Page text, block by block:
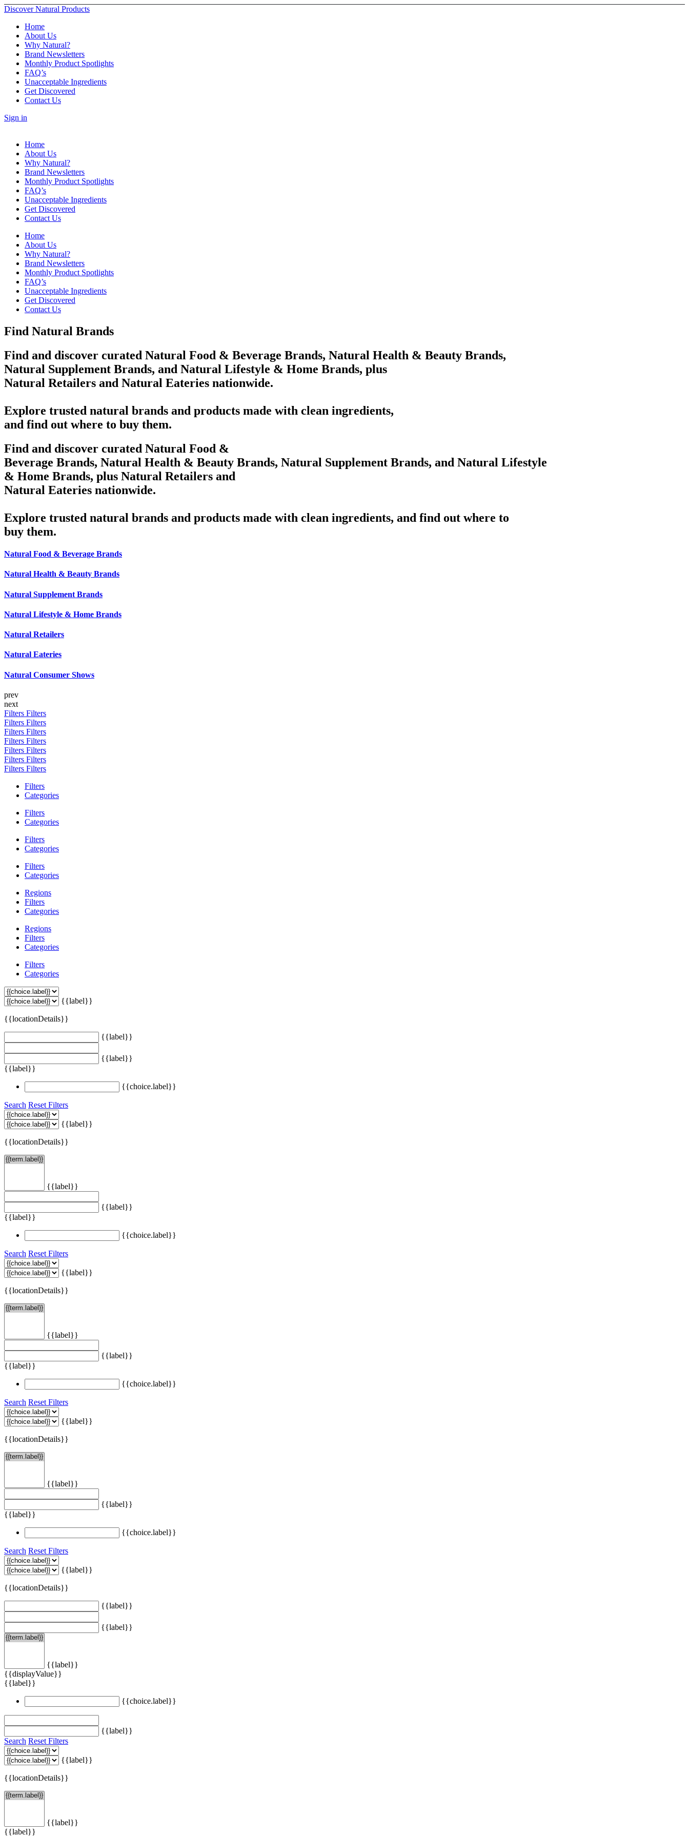
Discover Natural Products
Home
About Us
Why Natural?
Brand Newsletters
Monthly Product Spotlights
FAQ’s
Unacceptable Ingredients
Get Discovered
Contact Us
Sign in
Home
About Us
Why Natural?
Brand Newsletters
Monthly Product Spotlights
FAQ’s
Unacceptable Ingredients
Get Discovered
Contact Us
Home
About Us
Why Natural?
Brand Newsletters
Monthly Product Spotlights
FAQ’s
Unacceptable Ingredients
Get Discovered
Contact Us
Find Natural Brands
Find and discover curated Natural Food & Beverage Brands, Natural Health & Beauty Brands,
Natural Supplement Brands, and Natural Lifestyle & Home Brands, plus
Natural Retailers and Natural Eateries nationwide.
Explore trusted natural brands and products made with clean ingredients,
and find out where to buy them.
Find and discover curated Natural Food &
Beverage Brands, Natural Health & Beauty Brands, Natural Supplement Brands, and Natural Lifestyle
& Home Brands, plus Natural Retailers and
Natural Eateries nationwide.
Explore trusted natural brands and products made with clean ingredients, and find out where to
buy them.
Natural Food & Beverage Brands
Natural Health & Beauty Brands
Natural Supplement Brands
Natural Lifestyle & Home Brands
Natural Retailers
Natural Eateries
Natural Consumer Shows
prev
next
Filters Filters
Filters Filters
Filters Filters
Filters Filters
Filters Filters
Filters Filters
Filters Filters
Filters
Categories
Filters
Categories
Filters
Categories
Filters
Categories
Regions
Filters
Categories
Regions
Filters
Categories
Filters
Categories
{{label}}
{{locationDetails}}
{{label}}
{{label}}
{{label}}
{{choice.label}}
Search Reset Filters
{{label}}
{{locationDetails}}
{{label}}
{{label}}
{{label}}
{{choice.label}}
Search Reset Filters
{{label}}
{{locationDetails}}
{{label}}
{{label}}
{{label}}
{{choice.label}}
Search Reset Filters
{{label}}
{{locationDetails}}
{{label}}
{{label}}
{{label}}
{{choice.label}}
Search Reset Filters
{{label}}
{{locationDetails}}
{{label}}
{{label}}
{{label}}
{{displayValue}}
{{label}}
{{choice.label}}
{{label}}
Search Reset Filters
{{label}}
{{locationDetails}}
{{label}}
{{label}}